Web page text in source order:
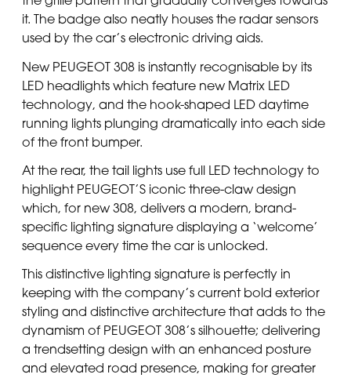
it. The badge also neatly houses the radar sensors
used by the car’s electronic driving aids.
New PEUGEOT 308 is instantly recognisable by its
LED headlights which feature new Matrix LED
technology, and the hook-shaped LED daytime
running lights plunging dramatically into each side
of the front bumper.
At the rear, the tail lights use full LED technology to
highlight PEUGEOT’S iconic three-claw design
which, for new 308, delivers a modern, brand-
specific lighting signature displaying a ‘welcome’
sequence every time the car is unlocked.
This distinctive lighting signature is perfectly in
keeping with the company’s current bold exterior
styling and distinctive architecture that adds to the
dynamism of PEUGEOT 308’s silhouette; delivering
a trendsetting design with an enhanced posture
and elevated road presence, making for greater